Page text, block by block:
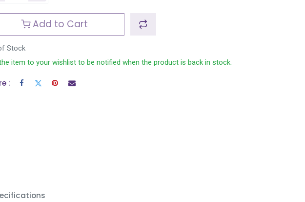
Add to Cart
Stock
item to your wishlist to be notified when the product is back in stock.
: